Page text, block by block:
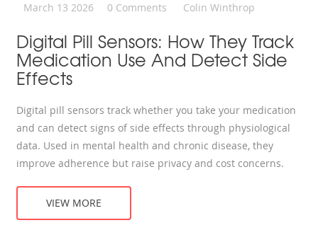
March 13 2026 0 Comments Colin Winthrop
Digital Pill Sensors: How They Track
Medication Use And Detect Side
Effects
Digital pill sensors track whether you take your medication
and can detect signs of side effects through physiological
data. Used in mental health and chronic disease, they
improve adherence but raise privacy and cost concerns.
VIEW MORE